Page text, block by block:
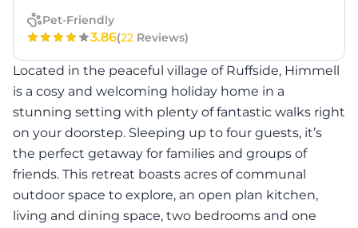
Pet-Friendly
3.86(22 Reviews)
Located in the peaceful village of Ruffside, Himmell
is a cosy and welcoming holiday home in a
stunning setting with plenty of fantastic walks right
on your doorstep. Sleeping up to four guests, it’s
the perfect getaway for families and groups of
friends. This retreat boasts acres of communal
outdoor space to explore, an open plan kitchen,
living and dining space, two bedrooms and one